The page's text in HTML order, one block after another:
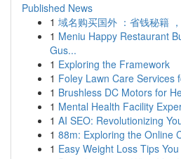
Published News
1 域名购买国外 ：省钱秘籍
1 Meniu Happy Restaurant
Gus...
1 Exploring the Framework
1 Foley Lawn Care Services
1 Brushless DC Motors for
1 Mental Health Facility
1 AI SEO: Revolutionizing
1 88m: Exploring the Online
1 Easy Weight Loss Tips